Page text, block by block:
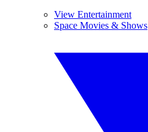
View Entertainment
Space Movies & Shows